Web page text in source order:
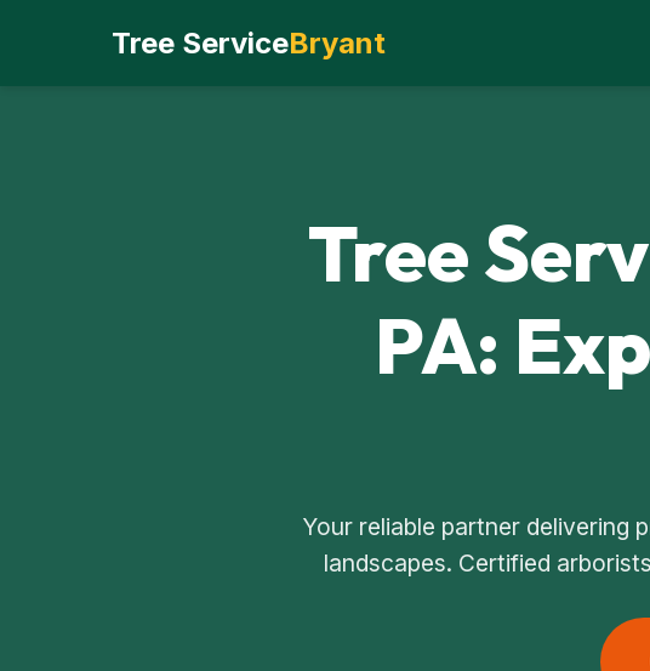
Tree ServiceBryant
Tree
PA:
Your reliable partner delivering
landscapes. Certified